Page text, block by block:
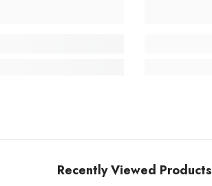
Recently Viewed Products